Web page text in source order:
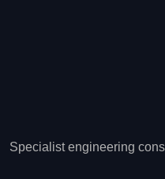
Specialist engineering